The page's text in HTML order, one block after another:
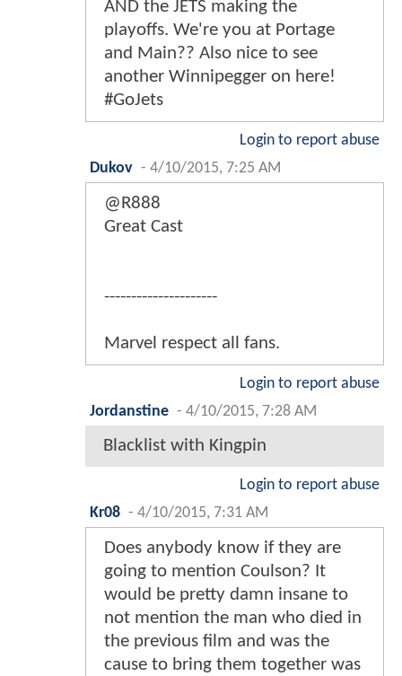
AND the JETS making the
playoffs. We're you at Portage
and Main?? Also nice to see
another Winnipegger on here!
#GoJets
Login to report abuse
Dukov - 4/10/2015, 7:25 AM
@R888
Great Cast
---------------------
Marvel respect all fans.
Login to report abuse
Jordanstine - 4/10/2015, 7:28 AM
Blacklist with Kingpin
Login to report abuse
Kr08 - 4/10/2015, 7:31 AM
Does anybody know if they are
going to mention Coulson? It
would be pretty damn insane to
not mention the man who died in
the previous film and was the
cause to bring them together was